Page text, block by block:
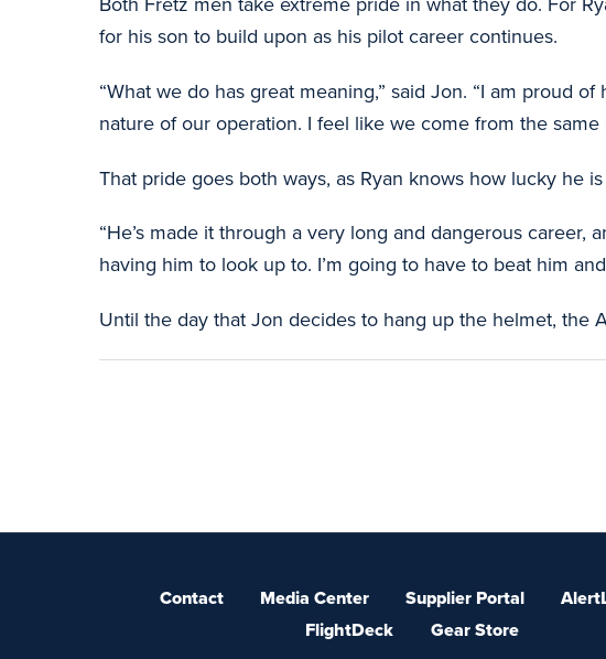
for his son to build upon as his pilot career continues.
“What we do has great meaning,” said Jon. “I am proud
nature of our operation. I feel like we come from the same
That pride goes both ways, as Ryan knows how lucky he
“He’s made it through a very long and dangerous career,
having him to look up to. I’m going to have to beat him
Until the day that Jon decides to hang up the helmet, the
Contact Media Center Supplier Portal
FlightDeck
Gear Store